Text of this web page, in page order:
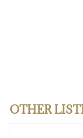
OTHER